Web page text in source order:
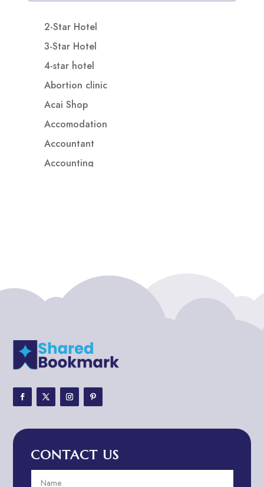
2-Star Hotel
3-Star Hotel
4-star hotel
Abortion clinic
Acai Shop
Accomodation
Accountant
Accounting
ADHD Assessment
Adoption agency
Adventure
Adventure Travel Blog
Advertising and Marketing
Advertising Photographer
CONTACT US